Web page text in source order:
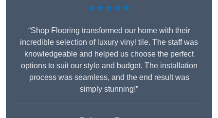
★★★★★
“Shop Flooring transformed our home with their
incredible selection of luxury vinyl tile. The staff was
knowledgeable and helped us choose the perfect
options to suit our style and budget. The installation
process was seamless, and the end result was
simply stunning!”